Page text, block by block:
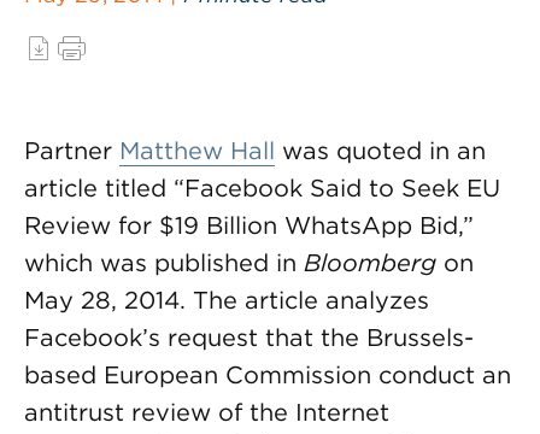
Partner Matthew Hall was quoted in an
article titled “Facebook Said to Seek EU
Review for $19 Billion WhatsApp Bid,”
which was published in Bloomberg on
May 28, 2014. The article analyzes
Facebook’s request that the Brussels-
based European Commission conduct an
antitrust review of the Internet